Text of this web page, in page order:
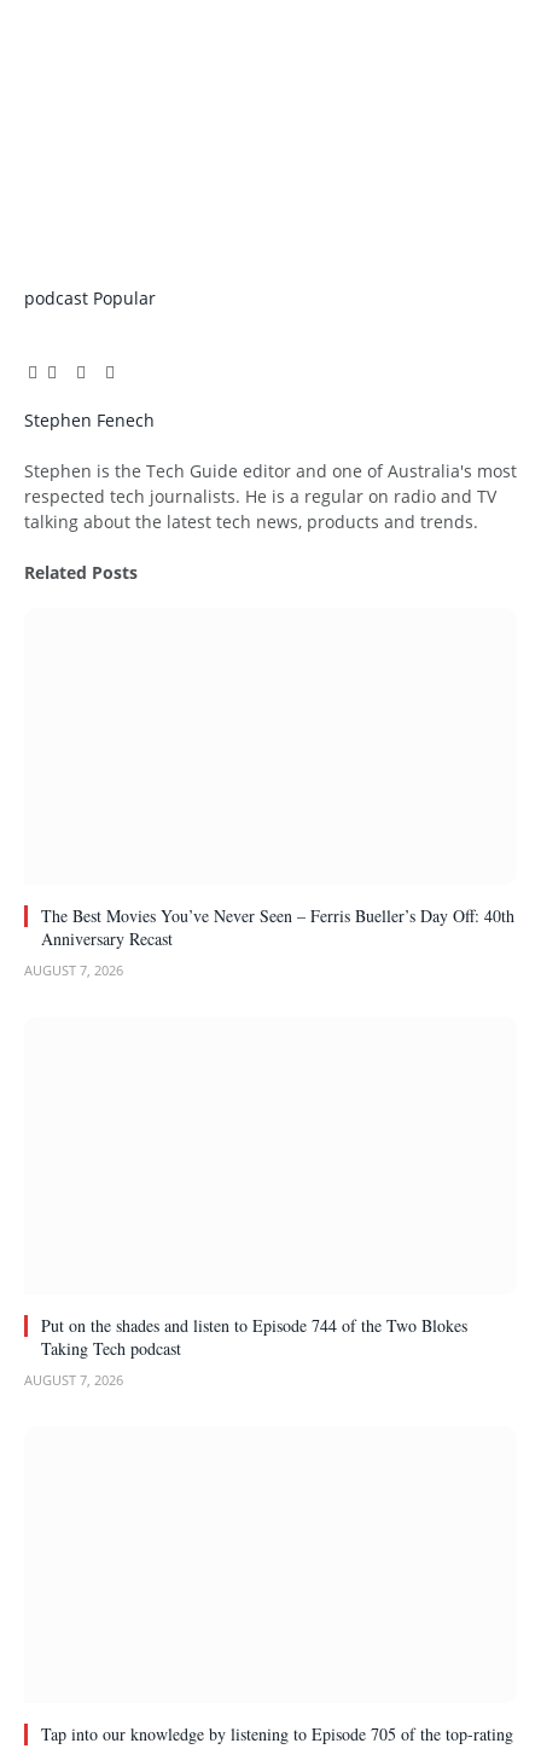
podcast Popular
Facebook
TwitterPinterest
LinkedIn
Tumblr
Email
Stephen Fenech
Stephen is the Tech Guide editor and one of Australia's most
respected tech journalists. He is a regular on radio and TV
talking about the latest tech news, products and trends.
Related Posts
The Best Movies You’ve Never Seen – Ferris Bueller’s Day Off: 40th
Anniversary Recast
AUGUST 7, 2026
Put on the shades and listen to Episode 744 of the Two Blokes
Taking Tech podcast
AUGUST 7, 2026
Tap into our knowledge by listening to Episode 705 of the top-rating